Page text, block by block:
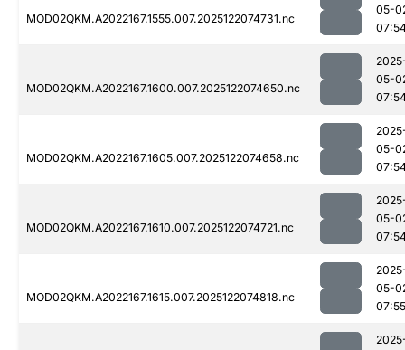
MOD02QKM.A2022167.1555.007.2025122074731.nc
05-
MOD02QKM.A2022167.1600.007.2025122074650.nc
05-
MOD02QKM.A2022167.1605.007.2025122074658.nc
05-
MOD02QKM.A2022167.1610.007.2025122074721.nc
05-
MOD02QKM.A2022167.1615.007.2025122074818.nc
05-
07:55